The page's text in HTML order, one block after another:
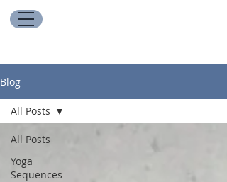
Blog
All Posts
Yoga
Sequences
All Posts